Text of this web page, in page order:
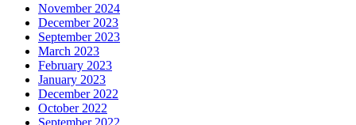
November 2024
December 2023
September 2023
March 2023
February 2023
January 2023
December 2022
October 2022
September 2022